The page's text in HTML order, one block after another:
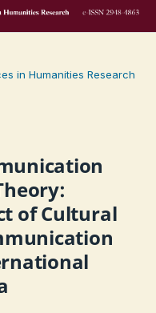
in Humanities Research
of Cultural